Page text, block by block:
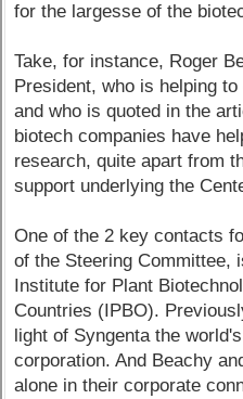
for the largesse of the
Take, for instance, Roger
President, who is helping
and who is quoted in the
biotech companies have
research, quite apart from
support underlying the
One of the 2 key contacts
of the Steering Committee,
Institute for Plant
Countries (IPBO).
light of Syngenta the
corporation. And Beachy
alone in their corporate